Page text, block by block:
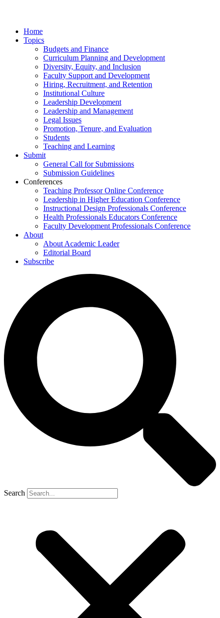
Home
Topics
Budgets and Finance
Curriculum Planning and Development
Diversity, Equity, and Inclusion
Faculty Support and Development
Hiring, Recruitment, and Retention
Institutional Culture
Leadership Development
Leadership and Management
Legal Issues
Promotion, Tenure, and Evaluation
Students
Teaching and Learning
Submit
General Call for Submissions
Submission Guidelines
Conferences
Teaching Professor Online Conference
Leadership in Higher Education Conference
Instructional Design Professionals Conference
Health Professionals Educators Conference
Faculty Development Professionals Conference
About
About Academic Leader
Editorial Board
Subscribe
Search